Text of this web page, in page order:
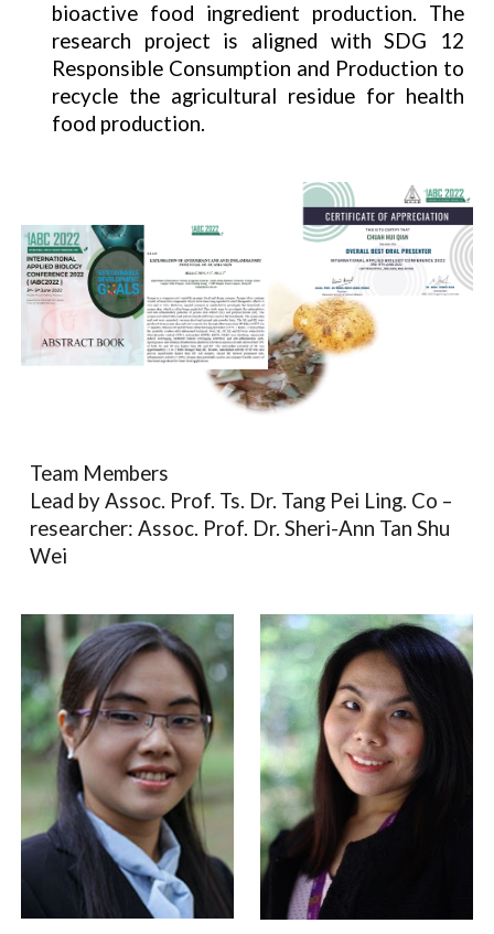
bioactive food ingredient production. The
research project is aligned with SDG 12
Responsible Consumption and Production to
recycle the agricultural residue for health
food production.
Team Members
Lead by Assoc. Prof. Ts. Dr. Tang Pei Ling. Co –
researcher:Assoc. Prof. Dr. Sheri-Ann Tan Shu
Wei